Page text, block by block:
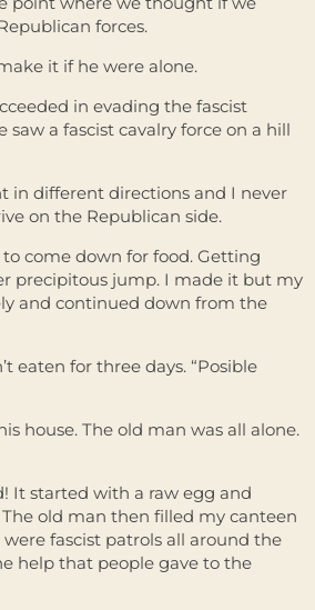
forces.
it if he were alone.
in evading the fascist
a fascist cavalry force on a hill
in different directions and I never
on the Republican side.
come down for food. Getting
precipitous jump. I made it but my
and continued down from the
eaten for three days. “Posible
house. The old man was all alone.
It started with a raw egg and
old man then filled my canteen
fascist patrols all around the
help that people gave to the